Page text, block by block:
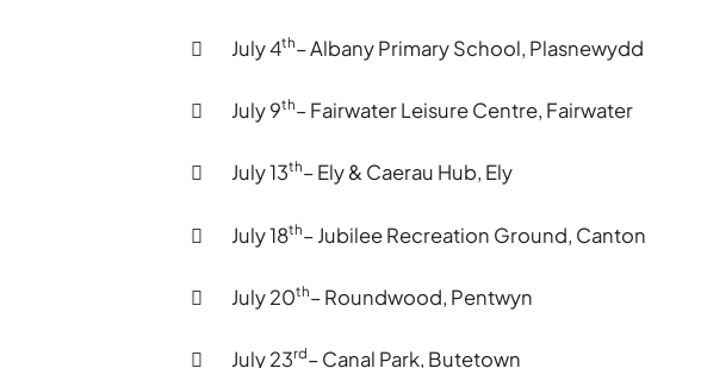
 July 4th– Albany Primary School, Plasnewydd
 July 9th– Fairwater Leisure Centre, Fairwater
 July 13th– Ely & Caerau Hub, Ely
 July 18th– Jubilee Recreation Ground, Canton
 July 20th– Roundwood, Pentwyn
 July 23rd– Canal Park, Butetown